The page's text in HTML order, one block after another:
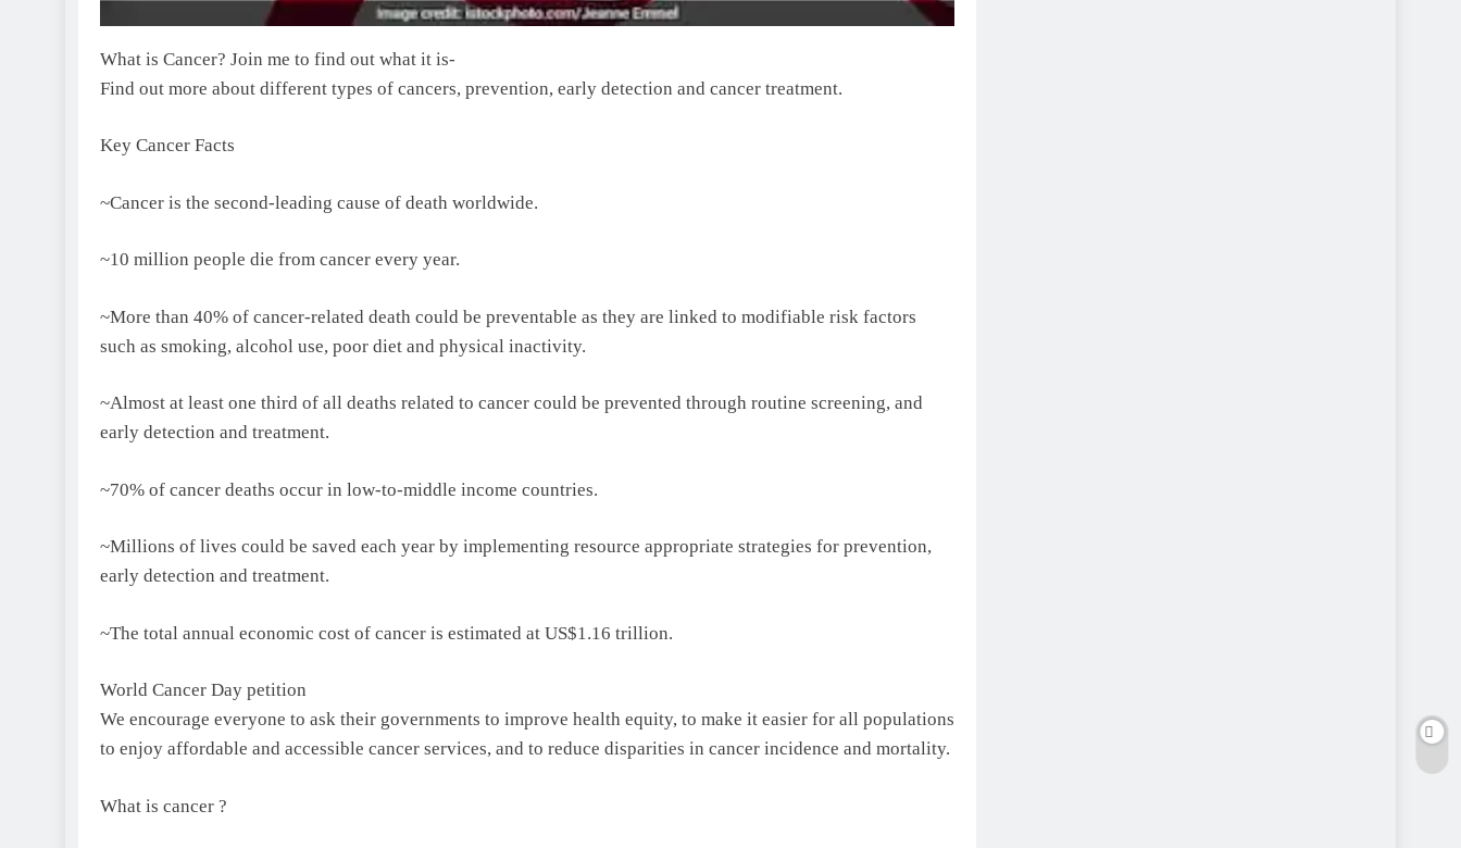
What is Cancer? Join me to find out what it is-
Find out more about different types of cancers, prevention, early detection and cancer treatment.
Key Cancer Facts
~Cancer is the second-leading cause of death worldwide.
~10 million people die from cancer every year.
~More than 40% of cancer-related death could be preventable as they are linked to modifiable risk factors
such as smoking, alcohol use, poor diet and physical inactivity.
~Almost at least one third of all deaths related to cancer could be prevented through routine screening, and
early detection and treatment.
~70% of cancer deaths occur in low-to-middle income countries.
~Millions of lives could be saved each year by implementing resource appropriate strategies for prevention,
early detection and treatment.
~The total annual economic cost of cancer is estimated at US$1.16 trillion.
World Cancer Day petition
We encourage everyone to ask their governments to improve health equity, to make it easier for all populations
to enjoy affordable and accessible cancer services, and to reduce disparities in cancer incidence and mortality.
What is cancer ?